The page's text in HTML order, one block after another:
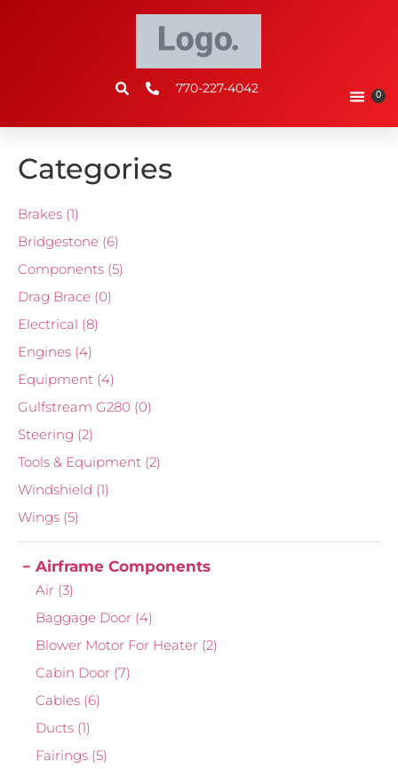
770-227-4042 0
Categories
Brakes (1)
Bridgestone (6)
Components (5)
Drag Brace (0)
Electrical (8)
Engines (4)
Equipment (4)
Gulfstream G280 (0)
Steering (2)
Tools & Equipment (2)
Windshield (1)
Wings (5)
Airframe Components
Air (3)
Baggage Door (4)
Blower Motor For Heater (2)
Cabin Door (7)
Cables (6)
Ducts (1)
Fairings (5)